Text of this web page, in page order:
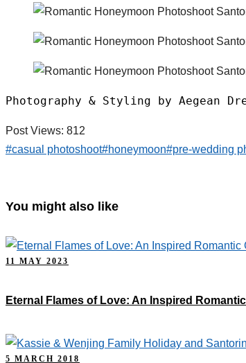
Photography & Styling by Aegean
Post Views: 812
#casual photoshoot#honeymoon#pre-wedding
You might also like
11 MAY 2023
Eternal Flames of Love: An Inspired
5 MARCH 2018